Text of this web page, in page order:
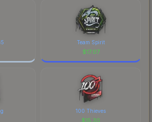
Team Spirit
$17.07
100 Thieves
$15.30